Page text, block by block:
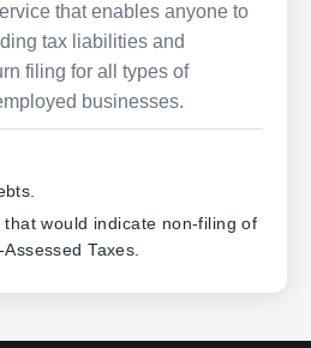
that enables anyone to
tax liabilities and
filing for all types of
businesses.
would indicate non-filing of
Taxes.